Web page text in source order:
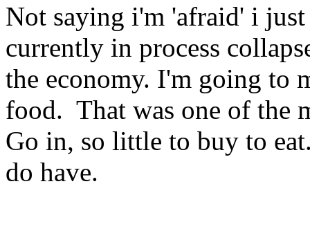
Not saying i'm 'afraid' i
currently in process
the economy. I'm going to
food. That was one of the
Go in, so little to buy to
do have.